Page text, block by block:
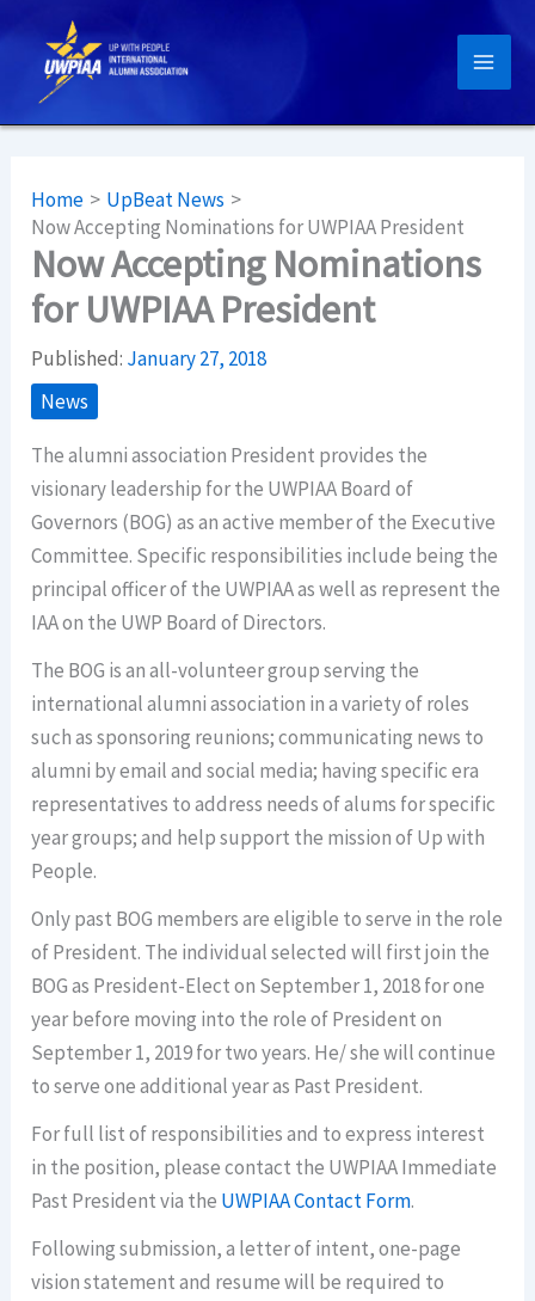
content
Home
UpBeat News
Now Accepting Nominations for UWPIAA President
Now Accepting Nominations
for UWPIAA President
Published: January 27, 2018
News
The alumni association President provides the
visionary leadership for the UWPIAA Board of
Governors (BOG) as an active member of the Executive
Committee. Specific responsibilities include being the
principal officer of the UWPIAA as well as represent the
IAA on the UWP Board of Directors.
The BOG is an all-volunteer group serving the
international alumni association in a variety of roles
such as sponsoring reunions; communicating news to
alumni by email and social media; having specific era
representatives to address needs of alums for specific
year groups; and help support the mission of Up with
People.
Only past BOG members are eligible to serve in the role
of President. The individual selected will first join the
BOG as President-Elect on September 1, 2018 for one
year before moving into the role of President on
September 1, 2019 for two years. He/ she will continue
to serve one additional year as Past President.
For full list of responsibilities and to express interest
in the position, please contact the UWPIAA Immediate
Past President via the UWPIAA Contact Form.
Following submission, a letter of intent, one-page
vision statement and resume will be required to